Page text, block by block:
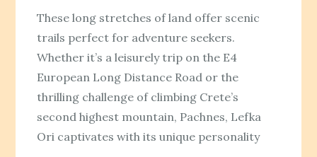
These long stretches of land offer scenic
trails perfect for adventure seekers.
Whether it’s a leisurely trip on the E4
European Long Distance Road or the
thrilling challenge of climbing Crete’s
second highest mountain, Pachnes, Lefka
Ori captivates with its unique personality